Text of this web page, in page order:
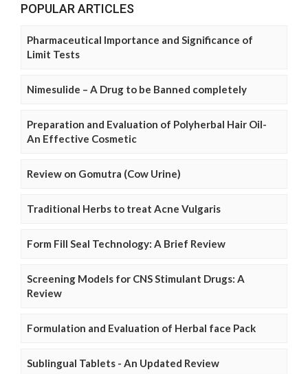
POPULAR ARTICLES
Pharmaceutical Importance and Significance of
Limit Tests
Nimesulide – A Drug to be Banned completely
Preparation and Evaluation of Polyherbal Hair Oil-
An Effective Cosmetic
Review on Gomutra (Cow Urine)
Traditional Herbs to treat Acne Vulgaris
Form Fill Seal Technology: A Brief Review
Screening Models for CNS Stimulant Drugs: A
Review
Formulation and Evaluation of Herbal face Pack
Sublingual Tablets - An Updated Review